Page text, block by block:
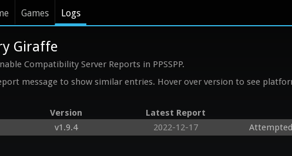
Games Logs
Giraffe
Compatibility Server Reports in PPSSPP.
message to show similar entries. Hover over version to see
Version Latest Report
v1.9.4 2022-12-17